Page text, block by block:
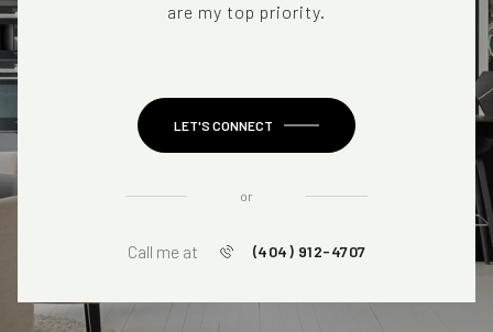
are my top priority.
LET'S CONNECT
or
Call me at (404) 912-4707